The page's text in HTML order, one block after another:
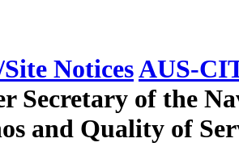
NoticesAUS-
Secretary of the
and Quality of